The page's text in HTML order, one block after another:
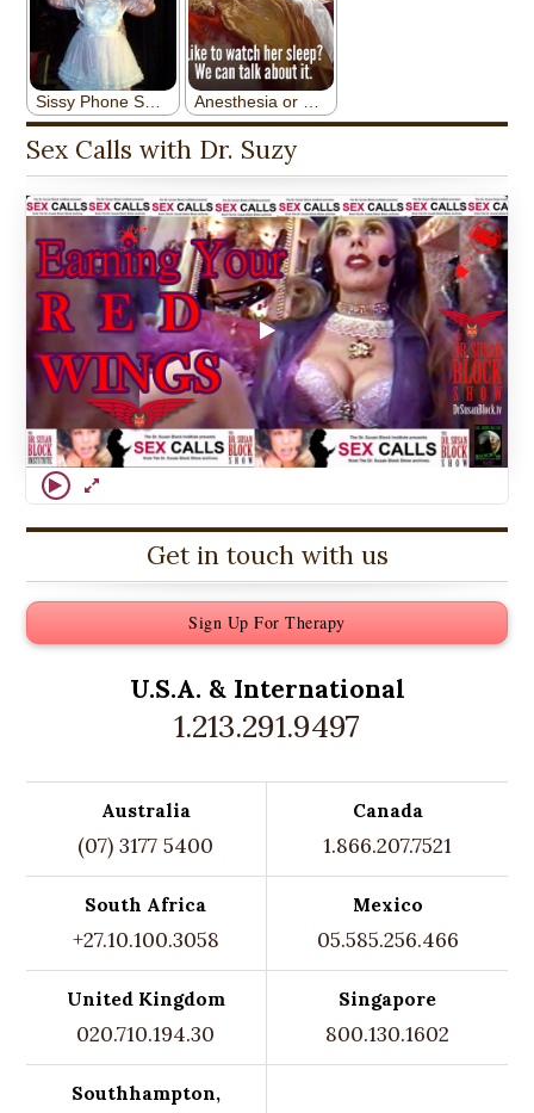
Sex Calls with Dr. Suzy
Get in touch with us
Sign Up For Therapy
U.S.A. & International
1.213.291.9497
Australia
(07) 3177 5400
Canada
1.866.207.7521
South Africa
+27.10.100.3058
Mexico
05.585.256.466
United Kingdom
020.710.194.30
Singapore
800.130.1602
Southhampton,